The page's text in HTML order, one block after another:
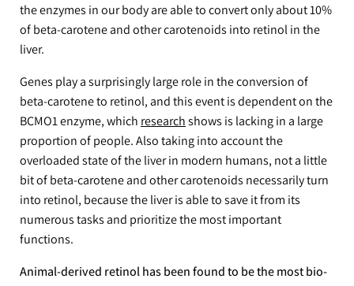
the enzymes in our body are able to convert only about 10%
of beta-carotene and other carotenoids into retinol in the
liver.
Genes play a surprisingly large role in the conversion of
beta-carotene to retinol, and this event is dependent on the
BCMO1 enzyme, which researchshows is lacking in a large
proportion of people. Also taking into account the
overloaded state of the liver in modern humans, not a little
bit of beta-carotene and other carotenoids necessarily turn
into retinol, because the liver is able to save it from its
numerous tasks and prioritize the most important
functions.
Animal-derived retinol has been found to be the most bio-